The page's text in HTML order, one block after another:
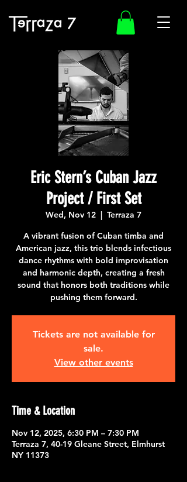
Eric Stern’s Cuban Jazz
Project / First Set
Wed, Nov 12
  |
Terraza 7
A vibrant fusion of Cuban timba and
American jazz, this trio blends infectious
dance rhythms with bold improvisation
and harmonic depth, creating a fresh
sound that honors both traditions while
pushing them forward.
Tickets are not available for
sale.
View other events
Time & Location
Nov 12, 2025, 6:30 PM – 7:30 PM
Terraza 7, 40-19 Gleane Street, Elmhurst
NY 11373